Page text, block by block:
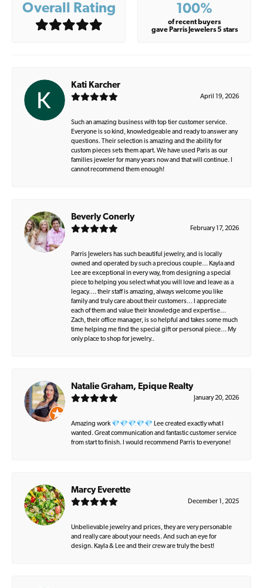
Overall Rating 100%
of recent buyers
gave Parris Jewelers 5 stars
Kati Karcher
April 19, 2026
Such an amazing business with top tier customer service.
Everyone is so kind, knowledgeable and ready to answer any
questions. Their selection is amazing and the ability for
custom pieces sets them apart. We have used Paris as our
families jeweler for many years now and that will continue. I
cannot recommend them enough!
Beverly Conerly
February 17, 2026
Parris Jewelers has such beautiful jewelry, and is locally
owned and operated by such a precious couple… Kayla and
Lee are exceptional in every way, from designing a special
piece to helping you select what you will love and leave as a
legacy…. their staff is amazing, always welcome you like
family and truly care about their customers… I appreciate
each of them and value their knowledge and expertise…
Zach, their office manager, is so helpful and takes some much
time helping me find the special gift or personal piece… My
only place to shop for jewelry..
Natalie Graham, Epique Realty
January 20, 2026
Amazing work 💎💎💎💎💎 Lee created exactly what I
wanted. Great communication and fantastic customer service
from start to finish. I would recommend Parris to everyone!
Marcy Everette
December 1, 2025
Unbelievable jewelry and prices, they are very personable
and really care about your needs. And such an eye for
design. Kayla & Lee and their crew are truly the best!